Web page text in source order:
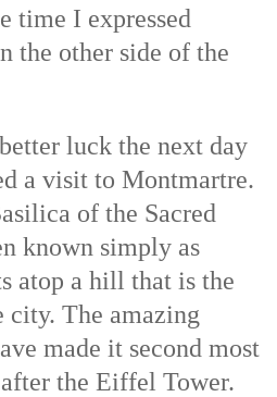
time I expressed
the other side of the
luck the next day
a visit to Montmartre.
of the Sacred
known simply as
atop a hill that is the
city. The amazing
made it second most
the Eiffel Tower.